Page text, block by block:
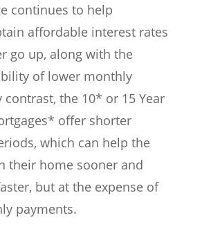
continues to help
affordable interest rates
go up, along with the
of lower monthly
contrast, the 10* or 15 Year
offer shorter
which can help the
their home sooner and
but at the expense of
payments.